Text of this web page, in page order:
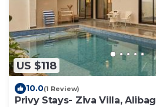
US $118
10.0(1 Review)
Privy Stays- Ziva Villa, Alibag